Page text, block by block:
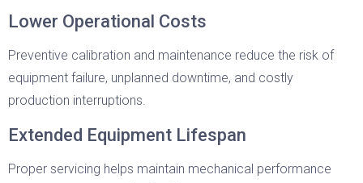
Lower Operational Costs
Preventive calibration and maintenance reduce the risk of
equipment failure, unplanned downtime, and costly
production interruptions.
Extended Equipment Lifespan
Proper servicing helps maintain mechanical performance